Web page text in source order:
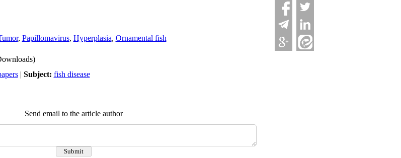
, Papillomavirus, Hyperplasia, Ornamental fish
| Subject: fish disease
Send email to the article author